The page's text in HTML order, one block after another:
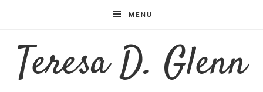
MENU
Teresa D. Glenn